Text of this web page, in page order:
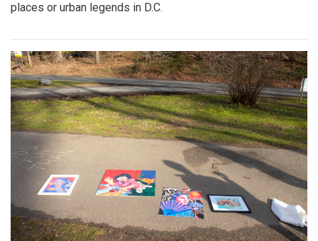
places or urban legends in D.C.